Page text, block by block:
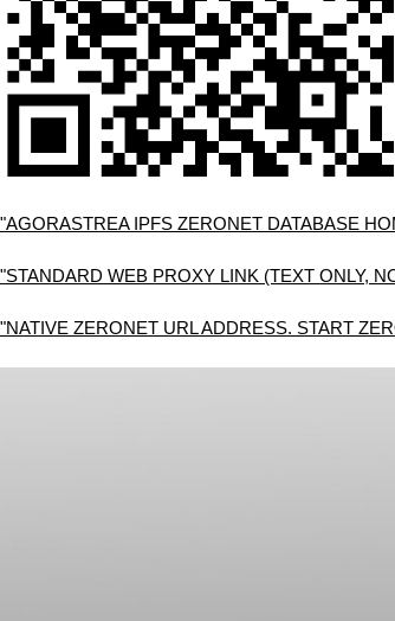
"AGORASTREA IPFS ZERONET DATABASE
"STANDARD WEB PROXY LINK (TEXT ONLY,
"NATIVE ZERONET URL ADDRESS. START